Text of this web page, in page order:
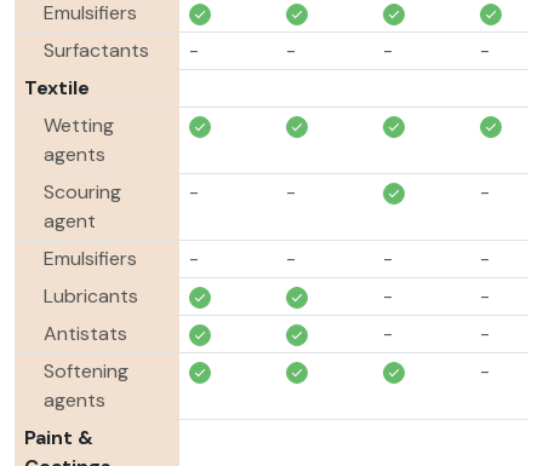
Emulsifiers
Surfactants
- - -
-
Textile
Wetting
agents
Scouring
agent
- - -
Emulsifiers - - -
-
Lubricants
-
-
Antistats
-
-
Softening
agents
-
Paint &